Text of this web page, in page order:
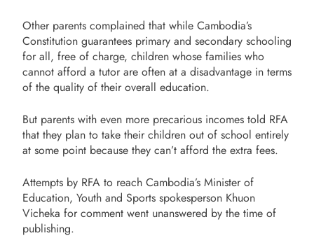
Other parents complained that while Cambodia’s
Constitution guarantees primary and secondary schooling
for all, free of charge, children whose families who
cannot afford a tutor are often at a disadvantage in terms
of the quality of their overall education.
But parents with even more precarious incomes told RFA
that they plan to take their children out of school entirely
at some point because they can’t afford the extra fees.
Attempts by RFA to reach Cambodia’s Minister of
Education, Youth and Sports spokesperson Khuon
Vicheka for comment went unanswered by the time of
publishing.